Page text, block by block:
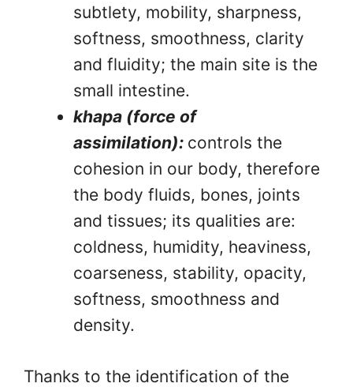
subtlety, mobility, sharpness,
softness, smoothness, clarity
and fluidity; the main site is the
small intestine.
khapa (force of
assimilation): controls the
cohesion in our body, therefore
the body fluids, bones, joints
and tissues; its qualities are:
coldness, humidity, heaviness,
coarseness, stability, opacity,
softness, smoothness and
density.
Thanks to the identification of the